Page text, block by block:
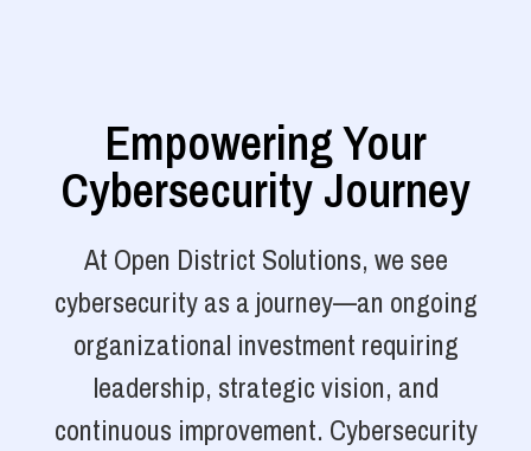
Empowering Your
Cybersecurity Journey
At Open District Solutions, we see
cybersecurity as a journey—an ongoing
organizational investment requiring
leadership, strategic vision, and
continuous improvement. Cybersecurity